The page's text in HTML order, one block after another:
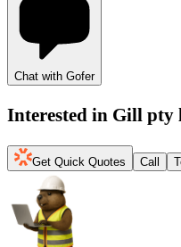
Chat with Gofer
Interested in Gill pty
Get Quick Quotes Call